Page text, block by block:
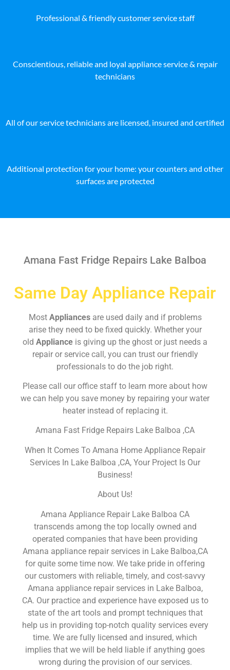
Professional & friendly customer service staff
Conscientious, reliable and loyal appliance service & repair
technicians
All of our service technicians are licensed, insured and certified
Additional protection for your home: your counters and other
surfaces are protected
Amana Fast Fridge Repairs Lake Balboa
Same Day Appliance Repair
Most Appliances are used daily and if problems
arise they need to be fixed quickly. Whether your
old Appliance is giving up the ghost or just needs a
repair or service call, you can trust our friendly
professionals to do the job right.
Please call our office staff to learn more about how
we can help you save money by repairing your water
heater instead of replacing it.
Amana Fast Fridge Repairs Lake Balboa ,CA
When It Comes To Amana Home Appliance Repair
Services In Lake Balboa ,CA, Your Project Is Our
Business!
About Us!
Amana Appliance Repair Lake Balboa CA
transcends among the top locally owned and
operated companies that have been providing
Amana appliance repair services in Lake Balboa,CA
for quite some time now. We take pride in offering
our customers with reliable, timely, and cost-savvy
Amana appliance repair services in Lake Balboa,
CA. Our practice and experience have exposed us to
state of the art tools and prompt techniques that
help us in providing top-notch quality services every
time. We are fully licensed and insured, which
implies that we will be held liable if anything goes
wrong during the provision of our services.